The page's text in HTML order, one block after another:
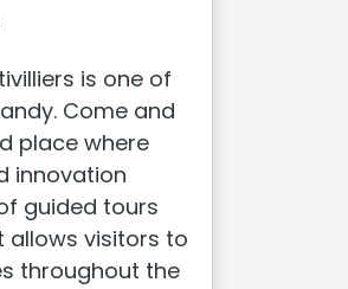
is one of
Come and
place where
innovation
guided tours
allows visitors to
throughout the